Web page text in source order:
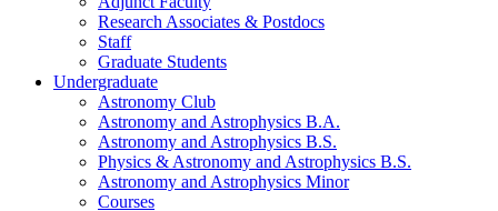
Research Associates & Postdocs
Staff
Graduate Students
Undergraduate
Astronomy Club
Astronomy and Astrophysics B.A.
Astronomy and Astrophysics B.S.
Physics & Astronomy and Astrophysics B.S.
Astronomy and Astrophysics Minor
Courses